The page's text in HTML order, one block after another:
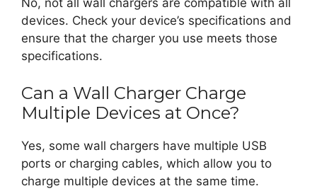
No, not all wall chargers are compatible with all
devices. Check your device’s specifications and
ensure that the charger you use meets those
specifications.
Can a Wall Charger Charge
Multiple Devices at Once?
Yes, some wall chargers have multiple USB
ports or charging cables, which allow you to
charge multiple devices at the same time.